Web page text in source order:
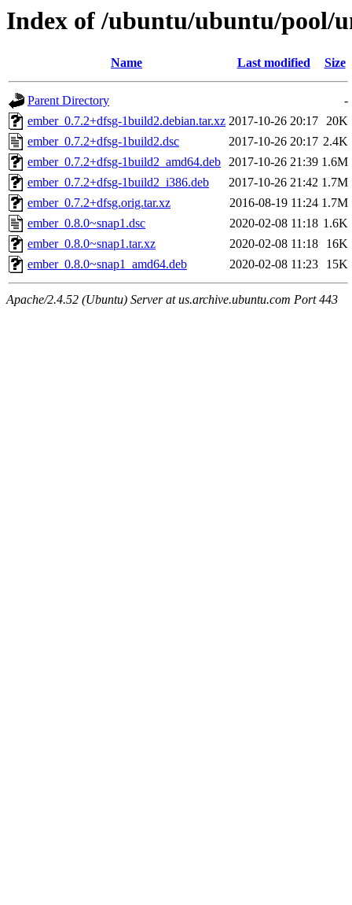
Index of /ubuntu/ubuntu/pool/
Name Last modified Size
Parent Directory
-
ember_0.7.2+dfsg-1build2.debian.tar.xz 2017-10-26 20:17 20K
ember_0.7.2+dfsg-1build2.dsc
2017-10-26 20:17 2.4K
ember_0.7.2+dfsg-1build2_amd64.deb 2017-10-26 21:39 1.6M
ember_0.7.2+dfsg-1build2_i386.deb
2017-10-26 21:42 1.7M
ember_0.7.2+dfsg.orig.tar.xz
2016-08-19 11:24 1.7M
ember_0.8.0~snap1.dsc
2020-02-08 11:18 1.6K
ember_0.8.0~snap1.tar.xz
2020-02-08 11:18
16K
ember_0.8.0~snap1_amd64.deb
2020-02-08 11:23 15K
Apache/2.4.52 (Ubuntu) Server at us.archive.ubuntu.com Port 443